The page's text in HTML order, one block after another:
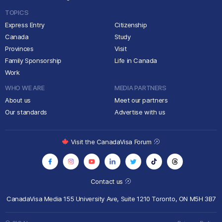
TOPICS
Express Entry
Canada
Provinces
Family Sponsorship
Work
Citizenship
Study
Visit
Life in Canada
WHO WE ARE
About us
Our standards
MEDIA PARTNERS
Meet our partners
Advertise with us
Contact us
CanadaVisa Media155 University Ave, Suite 1210 Toronto, ON M5H 3B7
Visit the CanadaVisa Forum